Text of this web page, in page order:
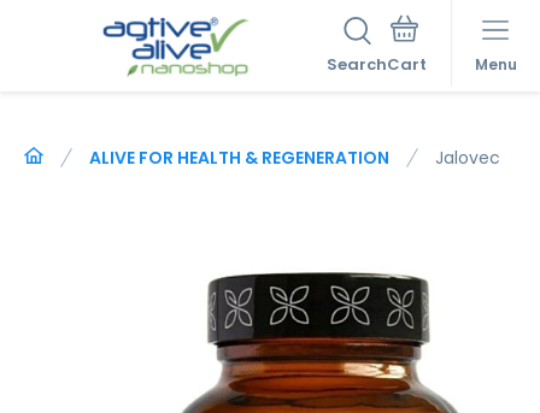
Search Menu
ALIVE FOR HEALTH & REGENERATION Jalovec